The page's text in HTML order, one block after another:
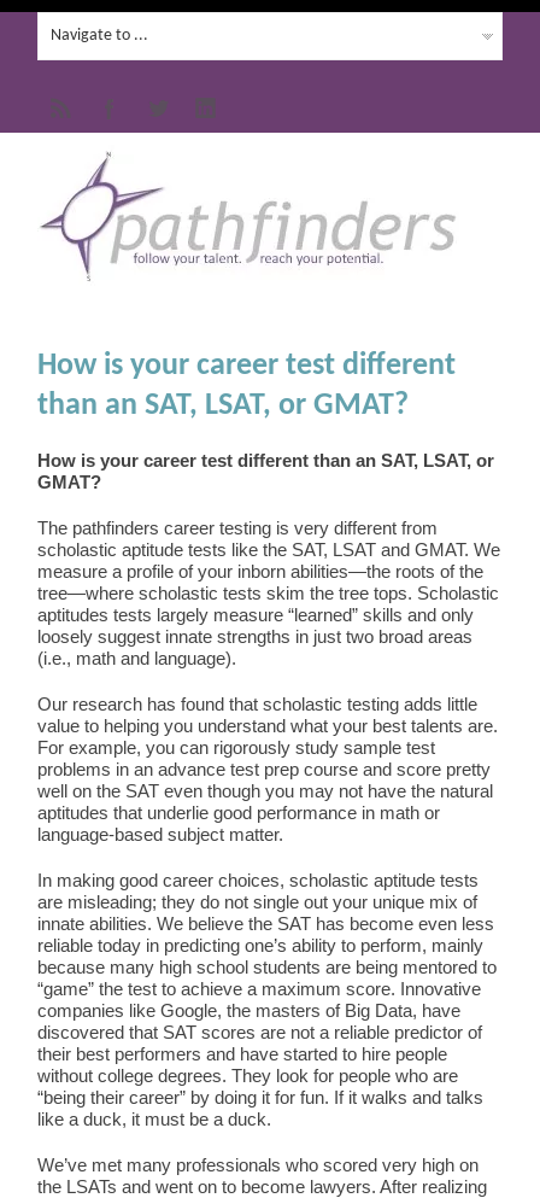
How is your career test different
than an SAT, LSAT, or GMAT?
How is your career test different than an SAT, LSAT, or
GMAT?
The pathfinders career testing is very different from
scholastic aptitude tests like the SAT, LSAT and GMAT. We
measure a profile of your inborn abilities—the roots of the
tree—where scholastic tests skim the tree tops. Scholastic
aptitudes tests largely measure “learned” skills and only
loosely suggest innate strengths in just two broad areas
(i.e., math and language).
Our research has found that scholastic testing adds little
value to helping you understand what your best talents are.
For example, you can rigorously study sample test
problems in an advance test prep course and score pretty
well on the SAT even though you may not have the natural
aptitudes that underlie good performance in math or
language-based subject matter.
In making good career choices, scholastic aptitude tests
are misleading; they do not single out your unique mix of
innate abilities. We believe the SAT has become even less
reliable today in predicting one’s ability to perform, mainly
because many high school students are being mentored to
“game” the test to achieve a maximum score. Innovative
companies like Google, the masters of Big Data, have
discovered that SAT scores are not a reliable predictor of
their best performers and have started to hire people
without college degrees. They look for people who are
“being their career” by doing it for fun. If it walks and talks
like a duck, it must be a duck.
We’ve met many professionals who scored very high on
the LSATs and went on to become lawyers. After realizing